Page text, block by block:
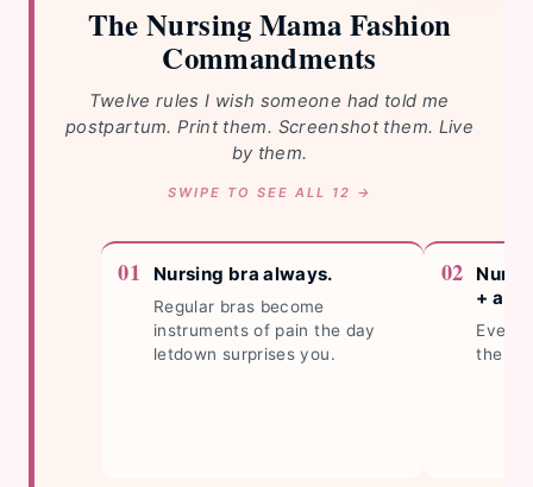
The Nursing Mama Fashion
Commandments
Twelve rules I wish someone had told me
postpartum. Print them. Screenshot them. Live
by them.
Nursing bra always.
Regular bras become
instruments of pain the day
letdown surprises you.
+ a
Every
the